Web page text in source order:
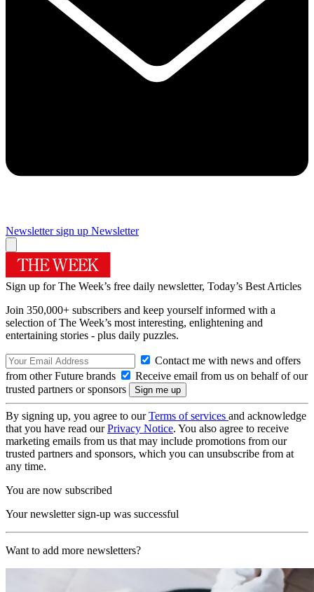
Newsletter sign up Newsletter
Sign up for The Week’s free daily newsletter, Today’s Best Articles
Join 350,000+ subscribers and keep yourself informed with a
selection of The Week’s most interesting, enlightening and
entertaining stories - plus daily puzzles.
Contact me with news and offers
from other Future brands
Receive email from us on behalf of our
trusted partners or sponsors
By signing up, you agree to ourTerms of services and acknowledge
that you have read ourPrivacy Notice. You also agree to receive
marketing emails from us that may include promotions from our
trusted partners and sponsors, which you can unsubscribe from at
any time.
You are now subscribed
Your newsletter sign-up was successful
Want to add more newsletters?